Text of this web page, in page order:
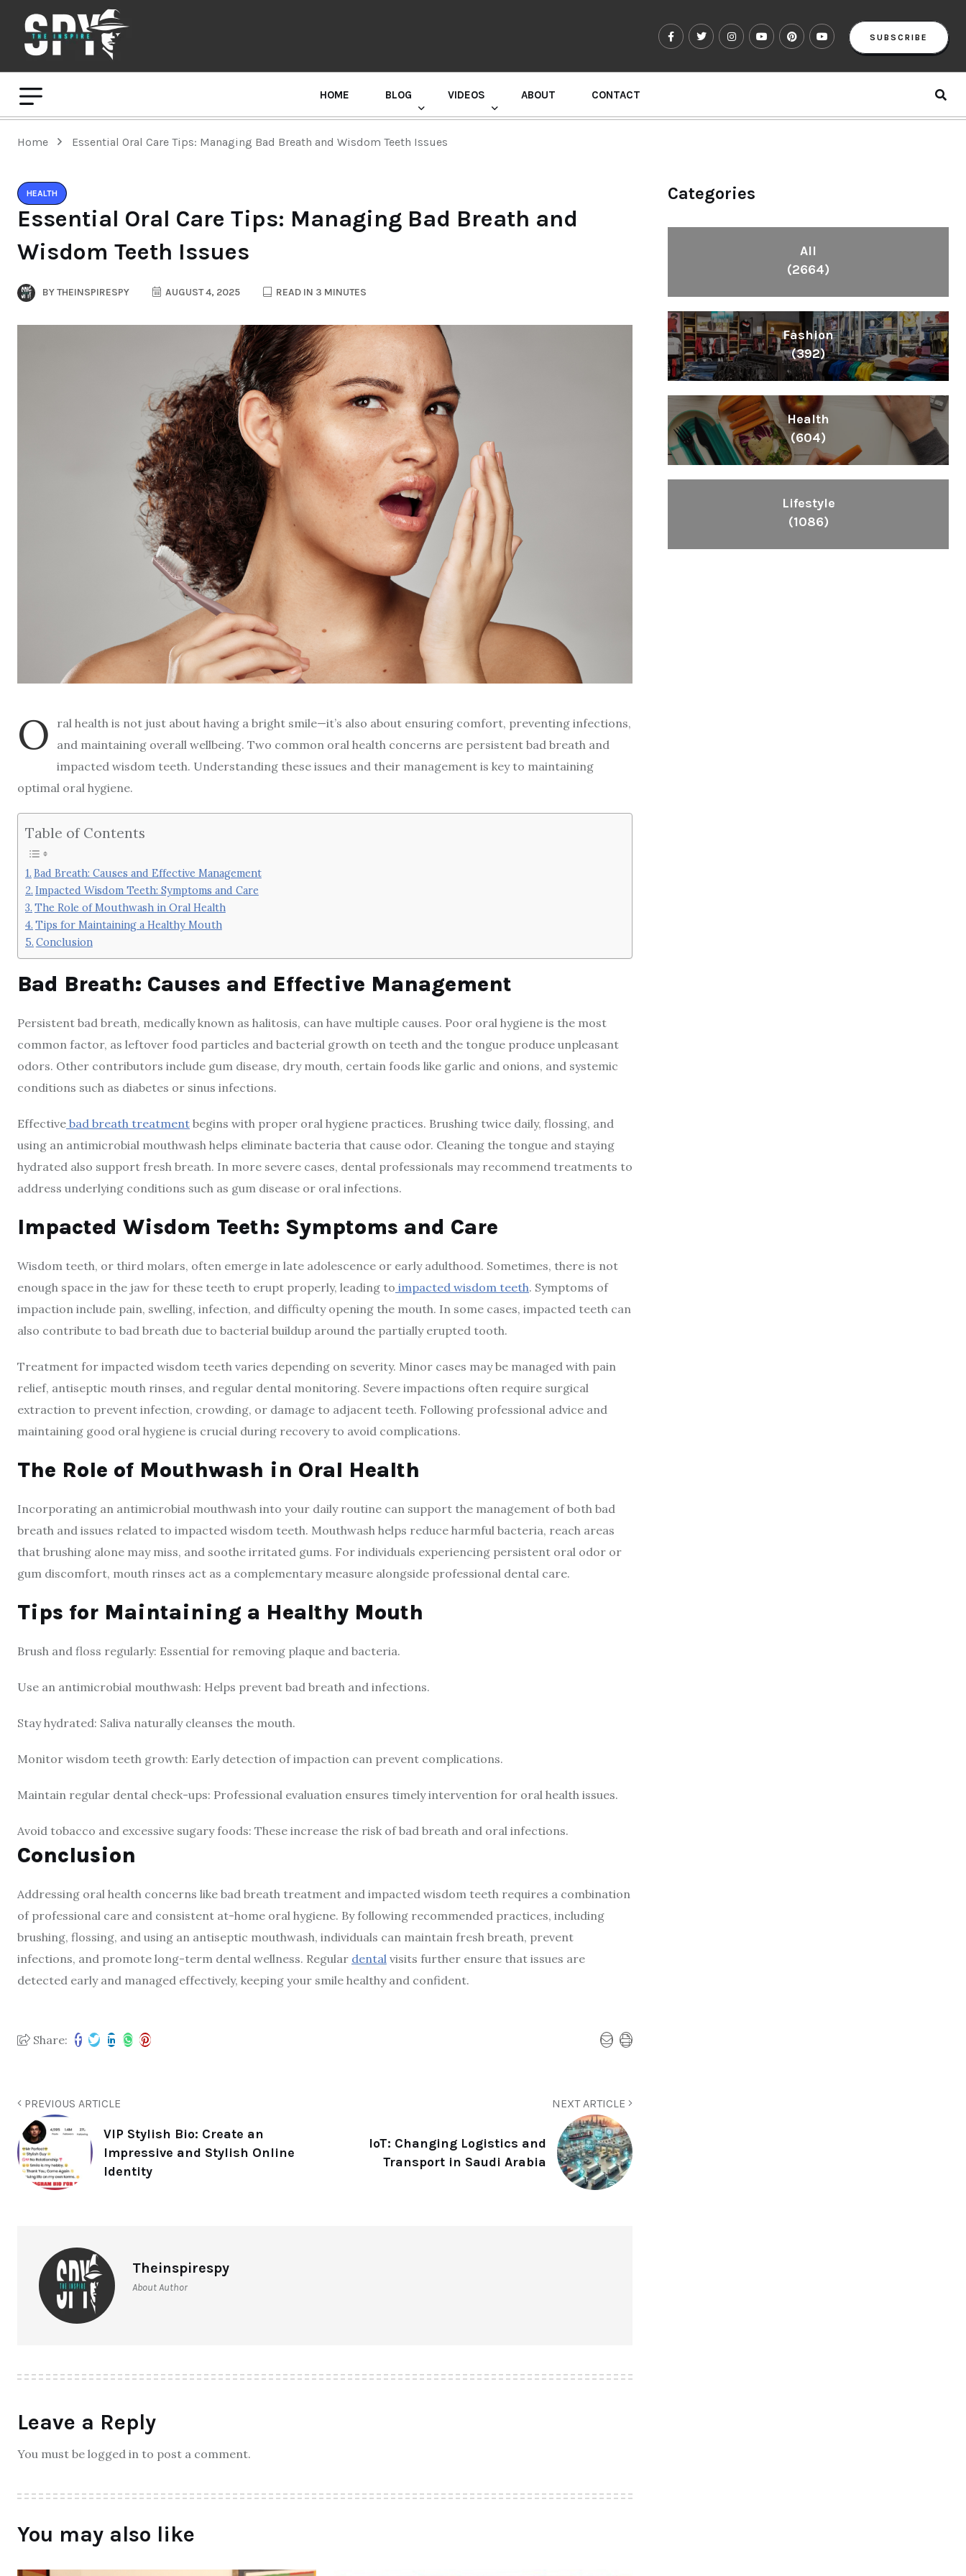
SUBSCRIBE
HOME BLOG VIDEOS ABOUT CONTACT
Home Essential Oral Care Tips: Managing Bad Breath and Wisdom Teeth Issues
HEALTH
Essential Oral Care Tips: Managing Bad Breath and
Wisdom Teeth Issues
BYTHEINSPIRESPY AUGUST 4, 2025 READ IN 3 MINUTES
O
ral health is not just about having a bright smile—it’s also about ensuring comfort, preventing infections,
and maintaining overall wellbeing. Two common oral health concerns are persistent bad breath and
impacted wisdom teeth. Understanding these issues and their management is key to maintaining
optimal oral hygiene.
Table of Contents
Bad Breath: Causes and Effective Management
Impacted Wisdom Teeth: Symptoms and Care
The Role of Mouthwash in Oral Health
Tips for Maintaining a Healthy Mouth
Conclusion
Bad Breath: Causes and Effective Management
Persistent bad breath, medically known as halitosis, can have multiple causes. Poor oral hygiene is the most
common factor, as leftover food particles and bacterial growth on teeth and the tongue produce unpleasant
odors. Other contributors include gum disease, dry mouth, certain foods like garlic and onions, and systemic
conditions such as diabetes or sinus infections.
Effective bad breath treatment begins with proper oral hygiene practices. Brushing twice daily, flossing, and
using an antimicrobial mouthwash helps eliminate bacteria that cause odor. Cleaning the tongue and staying
hydrated also support fresh breath. In more severe cases, dental professionals may recommend treatments to
address underlying conditions such as gum disease or oral infections.
Impacted Wisdom Teeth: Symptoms and Care
Wisdom teeth, or third molars, often emerge in late adolescence or early adulthood. Sometimes, there is not
enough space in the jaw for these teeth to erupt properly, leading to impacted wisdom teeth. Symptoms of
impaction include pain, swelling, infection, and difficulty opening the mouth. In some cases, impacted teeth can
also contribute to bad breath due to bacterial buildup around the partially erupted tooth.
Treatment for impacted wisdom teeth varies depending on severity. Minor cases may be managed with pain
relief, antiseptic mouth rinses, and regular dental monitoring. Severe impactions often require surgical
extraction to prevent infection, crowding, or damage to adjacent teeth. Following professional advice and
maintaining good oral hygiene is crucial during recovery to avoid complications.
The Role of Mouthwash in Oral Health
Incorporating an antimicrobial mouthwash into your daily routine can support the management of both bad
breath and issues related to impacted wisdom teeth. Mouthwash helps reduce harmful bacteria, reach areas
that brushing alone may miss, and soothe irritated gums. For individuals experiencing persistent oral odor or
gum discomfort, mouth rinses act as a complementary measure alongside professional dental care.
Tips for Maintaining a Healthy Mouth
Brush and floss regularly: Essential for removing plaque and bacteria.
Use an antimicrobial mouthwash: Helps prevent bad breath and infections.
Stay hydrated: Saliva naturally cleanses the mouth.
Monitor wisdom teeth growth: Early detection of impaction can prevent complications.
Maintain regular dental check-ups: Professional evaluation ensures timely intervention for oral health issues.
Avoid tobacco and excessive sugary foods: These increase the risk of bad breath and oral infections.
Conclusion
Addressing oral health concerns like bad breath treatment and impacted wisdom teeth requires a combination
of professional care and consistent at-home oral hygiene. By following recommended practices, including
brushing, flossing, and using an antiseptic mouthwash, individuals can maintain fresh breath, prevent
infections, and promote long-term dental wellness. Regular dental visits further ensure that issues are
detected early and managed effectively, keeping your smile healthy and confident.
Share:
PREVIOUS ARTICLE
VIP Stylish Bio: Create an
Impressive and Stylish Online
Identity
NEXT ARTICLE
IoT: Changing Logistics and
Transport in Saudi Arabia
Theinspirespy
About Author
Leave a Reply
You must be logged in to post a comment.
You may also like
Categories
All
(2664)
Fashion
(392)
Health
(604)
Lifestyle
(1086)